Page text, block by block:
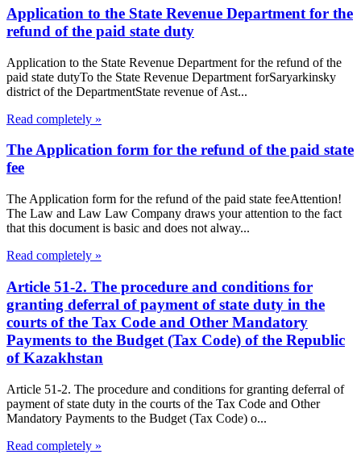
Application to the State Revenue Department for the
refund of the paid state duty
Application to the State Revenue Department for the refund of the
paid state dutyTo the State Revenue Department forSaryarkinsky
district of the DepartmentState revenue of Ast...
Read completely »
The Application form for the refund of the paid state
fee
The Application form for the refund of the paid state feeAttention!
The Law and Law Law Company draws your attention to the fact
that this document is basic and does not alway...
Read completely »
Article 51-2. The procedure and conditions for
granting deferral of payment of state duty in the
courts of the Tax Code and Other Mandatory
Payments to the Budget (Tax Code) of the Republic
of Kazakhstan
Article 51-2. The procedure and conditions for granting deferral of
payment of state duty in the courts of the Tax Code and Other
Mandatory Payments to the Budget (Tax Code) o...
Read completely »